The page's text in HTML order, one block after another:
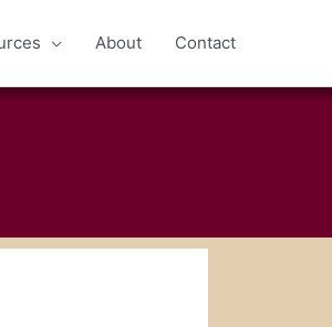
About Contact